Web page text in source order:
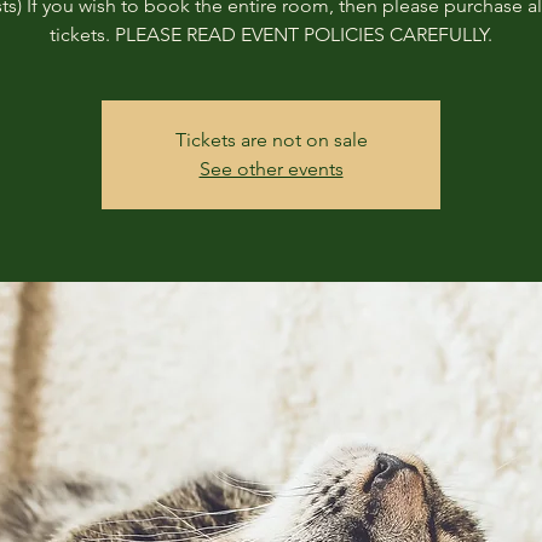
If you wish to book the entire room, then please purchase
tickets. PLEASE READ EVENT POLICIES CAREFULLY.
Tickets are not on sale
See other events